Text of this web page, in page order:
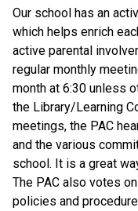
Our school has an
which helps enrich
active parental
regular monthly
month at 6:30 unless
the Library/Learning
meetings, the PAC
and the various
school. It is a great
The PAC also votes
policies and